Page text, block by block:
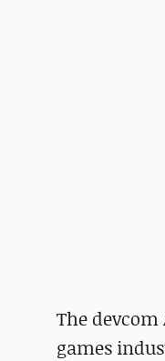
The
games